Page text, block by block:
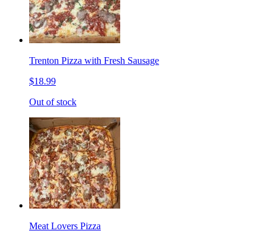
Trenton Pizza with Fresh Sausage
$18.99
Out of stock
Meat Lovers Pizza